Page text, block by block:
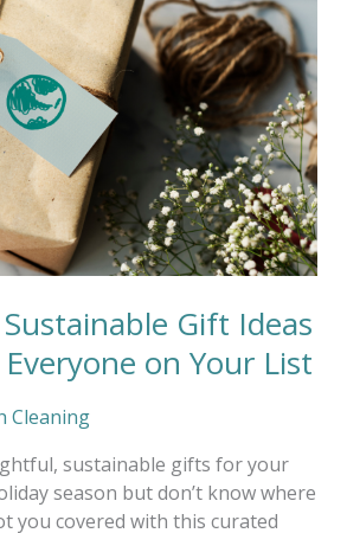
Gift Ideas
on Your List
Cleaning
sustainable gifts for your
season but don’t know where
you covered with this curated